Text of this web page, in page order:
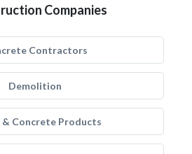
Companies
Contractors
Demolition
& Concrete Products